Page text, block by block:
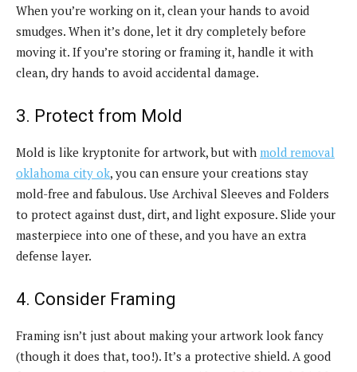
When you’re working on it, clean your hands to avoid
smudges. When it’s done, let it dry completely before
moving it. If you’re storing or framing it, handle it with
clean, dry hands to avoid accidental damage.
3. Protect from Mold
Mold is like kryptonite for artwork, but with mold removal
oklahoma city ok, you can ensure your creations stay
mold-free and fabulous. Use Archival Sleeves and Folders
to protect against dust, dirt, and light exposure. Slide your
masterpiece into one of these, and you have an extra
defense layer.
4. Consider Framing
Framing isn’t just about making your artwork look fancy
(though it does that, too!). It’s a protective shield. A good